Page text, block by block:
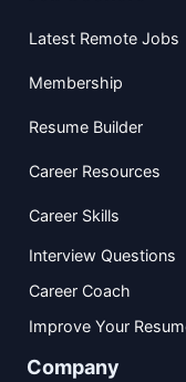
Latest Remote Jobs
Membership
Resume Builder
Career Resources
Career Skills
Interview Questions
Career Coach
Improve Your
Company